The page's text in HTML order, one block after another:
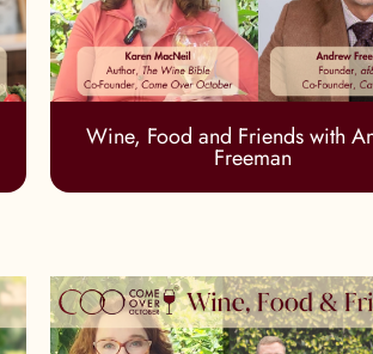
Wine, Food and Friends with
Freeman